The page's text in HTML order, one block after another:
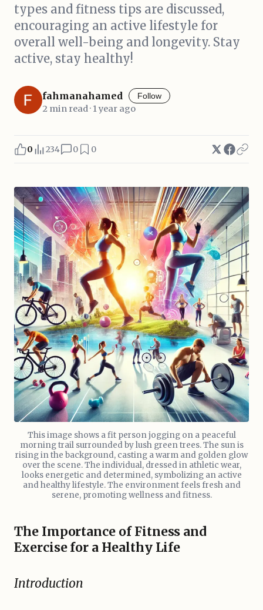
types and fitness tips are discussed,
encouraging an active lifestyle for
overall well-being and longevity. Stay
active, stay healthy!
fahmanahamed Follow
2 min read · 1 year ago
0 234 0 0
This image shows a fit person jogging on a peaceful
morning trail surrounded by lush green trees. The sun is
rising in the background, casting a warm and golden glow
over the scene. The individual, dressed in athletic wear,
looks energetic and determined, symbolizing an active
and healthy lifestyle. The environment feels fresh and
serene, promoting wellness and fitness.
The Importance of Fitness and
Exercise for a Healthy Life
Introduction